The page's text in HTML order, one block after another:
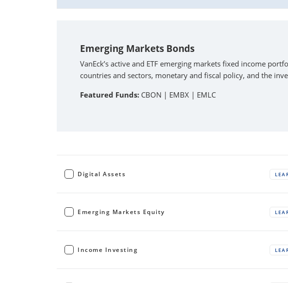
Emerging Markets Bonds
VanEck’s active and ETF emerging markets fixed income
countries and sectors, monetary and fiscal policy, and the
Featured Funds: CBON | EMBX | EMLC
Digital Assets
Emerging Markets Equity
Income Investing